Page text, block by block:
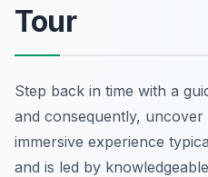
Tour
Step back in time with a
and consequently,
immersive experience
and is led by